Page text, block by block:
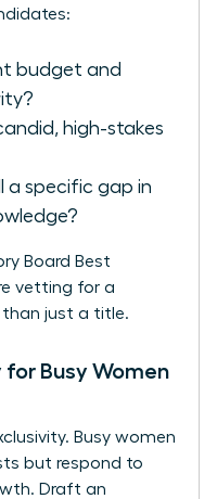
budget and
high-stakes
a specific gap in
Board Best
vetting for a
than just a title.
for Busy Women
Busy women
but respond to
Draft an